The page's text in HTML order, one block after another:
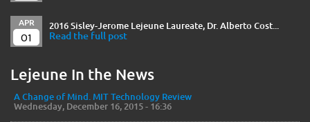
APR
01
2016 Sisley-Jerome Lejeune Laureate, Dr. Alberto Cost...
Read the full post
Lejeune In the News
A Change of Mind. MIT Technology Review
Wednesday, December 16, 2015 - 16:36